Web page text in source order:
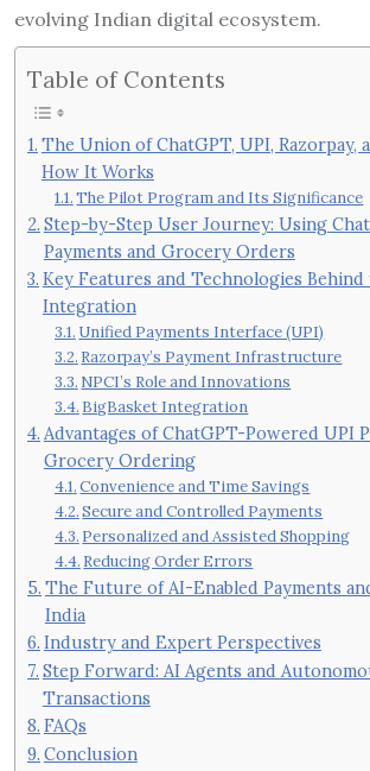
evolving Indian digital ecosystem.
Table of Contents
The Union of ChatGPT, UPI, Razorpay,
How It Works
The Pilot Program and Its Significance
Step-by-Step User Journey: Using
Payments and Grocery Orders
Key Features and Technologies Behind
Integration
Unified Payments Interface (UPI)
Razorpay’s Payment Infrastructure
NPCI’s Role and Innovations
BigBasket Integration
Advantages of ChatGPT-Powered UPI
Grocery Ordering
Convenience and Time Savings
Secure and Controlled Payments
Personalized and Assisted Shopping
Reducing Order Errors
The Future of AI-Enabled Payments
India
Industry and Expert Perspectives
Step Forward: AI Agents and
Transactions
FAQs
Conclusion